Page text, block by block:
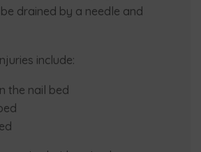
drained by a needle and
include:
the nail bed